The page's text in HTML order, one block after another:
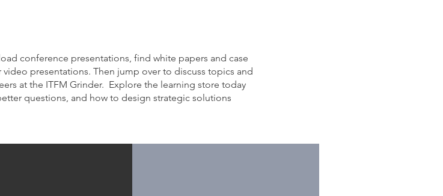
conference presentations, find white papers and case
presentations. Then jump over to discuss topics and
at the ITFM Grinder. Explore the learning store today
questions, and how to design strategic solutions